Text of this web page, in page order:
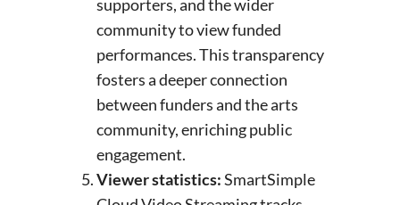
supporters, and the wider
community to view funded
performances. This transparency
fosters a deeper connection
between funders and the arts
community, enriching public
engagement.
Viewer statistics:SmartSimple